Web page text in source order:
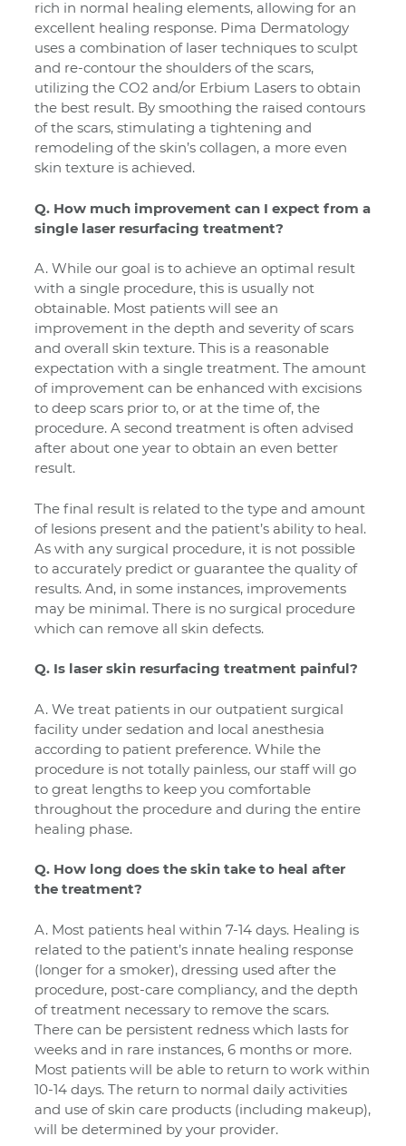
rich in normal healing elements, allowing for an
excellent healing response. Pima Dermatology
uses a combination of laser techniques to sculpt
and re-contour the shoulders of the scars,
utilizing the CO2 and/or Erbium Lasers to obtain
the best result. By smoothing the raised contours
of the scars, stimulating a tightening and
remodeling of the skin’s collagen, a more even
skin texture is achieved.
Q. How much improvement can I expect from a
single laser resurfacing treatment?
A. While our goal is to achieve an optimal result
with a single procedure, this is usually not
obtainable. Most patients will see an
improvement in the depth and severity of scars
and overall skin texture. This is a reasonable
expectation with a single treatment. The amount
of improvement can be enhanced with excisions
to deep scars prior to, or at the time of, the
procedure. A second treatment is often advised
after about one year to obtain an even better
result.
The final result is related to the type and amount
of lesions present and the patient’s ability to heal.
As with any surgical procedure, it is not possible
to accurately predict or guarantee the quality of
results. And, in some instances, improvements
may be minimal. There is no surgical procedure
which can remove all skin defects.
Q. Is laser skin resurfacing treatment painful?
A. We treat patients in our outpatient surgical
facility under sedation and local anesthesia
according to patient preference.While the
procedure is not totally painless, our staff will go
to great lengths to keep you comfortable
throughout the procedure and during the entire
healing phase.
Q. How long does the skin take to heal after
the treatment?
A. Most patients heal within 7-14 days. Healing is
related to the patient’s innate healing response
(longer for a smoker), dressing used after the
procedure, post-care compliancy, and the depth
of treatment necessary to remove the scars.
There can be persistent redness which lasts for
weeks and in rare instances, 6 months or more.
Most patients will be able to return to work within
10-14 days. The return to normal daily activities
and use of skin care products (including makeup),
will be determined by your provider.